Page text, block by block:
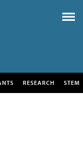
RESEARCH STEM